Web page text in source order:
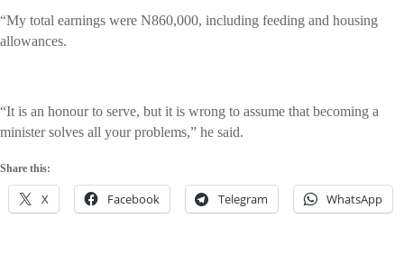
“My total earnings were N860,000, including feeding and housing
allowances.
“It is an honour to serve, but it is wrong to assume that becoming a
minister solves all your problems,” he said.
Share this:
X Facebook Telegram WhatsApp